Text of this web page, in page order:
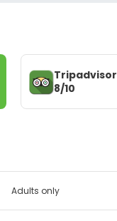
Tripadvisor
8/10
Adults only